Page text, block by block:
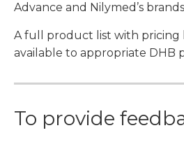
Advance and Nilymed’s
A full product list with pricing
available to appropriate DHB
To provide